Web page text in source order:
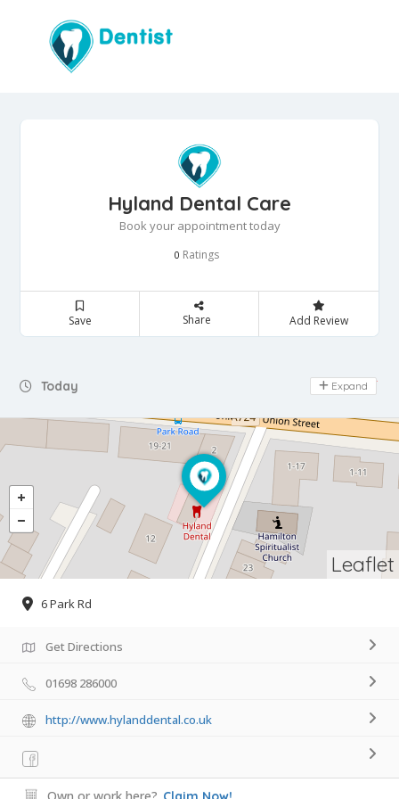
Hyland Dental Care
Book your appointment today
0 Ratings
Save Share Add Review
Today Day Off
Expand
Leaflet
6 Park Rd
Get Directions
01698 286000
http://www.hylanddental.co.uk